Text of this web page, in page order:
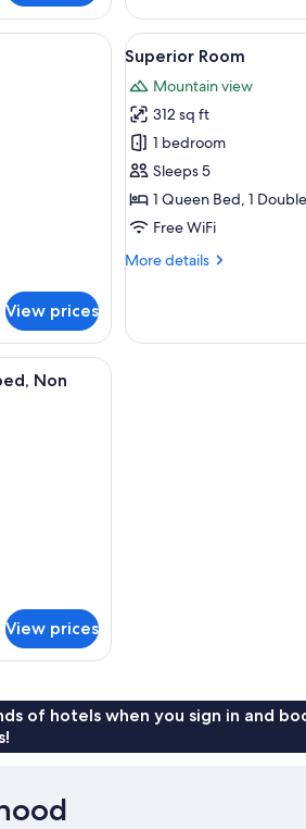
comforters, in-room safe, desk, blackout
View prices
View
all
photos
for
Superior
Room
1
Superior Room
Mountain view
312 sq ft
1 bedroom
Sleeps 5
1 Queen Bed, 1
Free WiFi
More details
More
Room
a wooden wardrobe, a bed with a patterned
Non
View prices
of hotels when you sign in and